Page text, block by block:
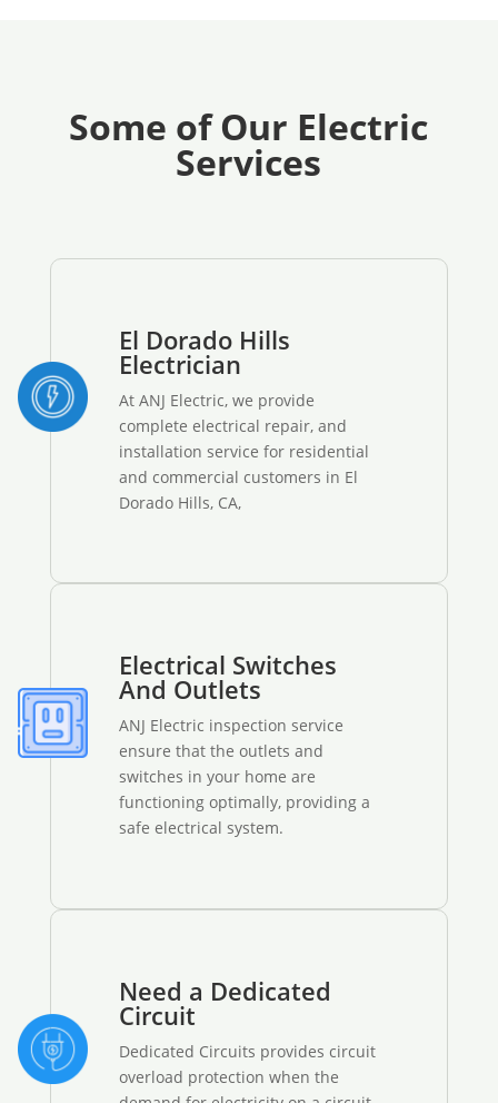
Some of Our Electric
Services
El Dorado Hills
Electrician
At ANJ Electric, we provide
complete electrical repair, and
installation service for residential
and commercial customers in El
Dorado Hills, CA,
Electrical Switches
And Outlets
ANJ Electric inspection service
ensure that the outlets and
switches in your home are
functioning optimally, providing a
safe electrical system.
Need a Dedicated
Circuit
Dedicated Circuits provides circuit
overload protection when the